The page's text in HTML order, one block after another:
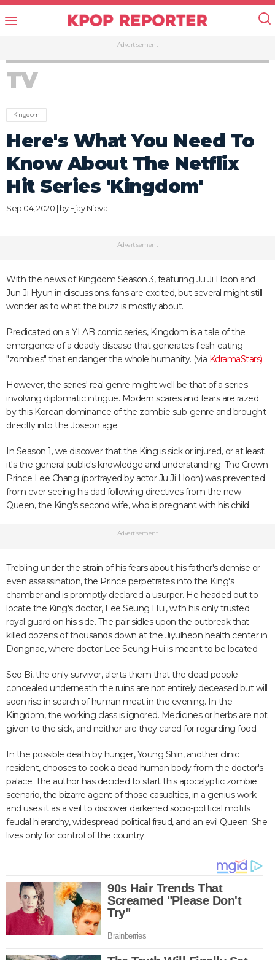
Advertisement
TV
Kingdom
Here's What You Need To
Know About The Netflix
Hit Series 'Kingdom'
Sep 04, 2020 | byEjay Nieva
Advertisement
With the news of Kingdom Season 3, featuring Ju Ji Hoon and
Jun Ji Hyun in discussions, fans are excited, but several might still
wonder as to what the buzz is mostly about.
Predicated on a YLAB comic series, Kingdom is a tale of the
emergence of a deadly disease that generates flesh-eating
"zombies" that endanger the whole humanity. (via KdramaStars)
However, the series' real genre might well be that of a series
involving diplomatic intrigue. Modern scares and fears are razed
by this Korean dominance of the zombie sub-genre and brought
directly into the Joseon age.
In Season 1, we discover that the King is sick or injured, or at least
it's the general public's knowledge and understanding. The Crown
Prince Lee Chang (portrayed by actor Ju Ji Hoon) was prevented
from ever seeing his dad following directives from the new
Queen, the King's second wife, who is pregnant with his child.
Advertisement
Trebling under the strain of his fears about his father's demise or
even assassination, the Prince perpetrates into the King's
chamber and is promptly declared a usurper. He headed out to
locate the King's doctor, Lee Seung Hui, with his only trusted
royal guard on his side. The pair sidles upon the outbreak that
killed dozens of thousands down at the Jiyulheon health center in
Dongnae, where doctor Lee Seung Hui is meant to be located.
Seo Bi, the only survivor, alerts them that the dead people
concealed underneath the ruins are not entirely deceased but will
soon rise in search of human meat in the evening. In the
Kingdom, the working class is ignored. Medicines or herbs are not
given to the sick, and neither are they cared for regarding food.
In the possible death by hunger, Young Shin, another clinic
resident, chooses to cook a dead human body from the doctor's
palace. The author has decided to start this apocalyptic zombie
scenario, the bizarre agent of those casualties, in a genius work
and uses it as a veil to discover darkened socio-political motifs
feudal hierarchy, widespread political fraud, and an evil Queen. She
lives only for control of the country.